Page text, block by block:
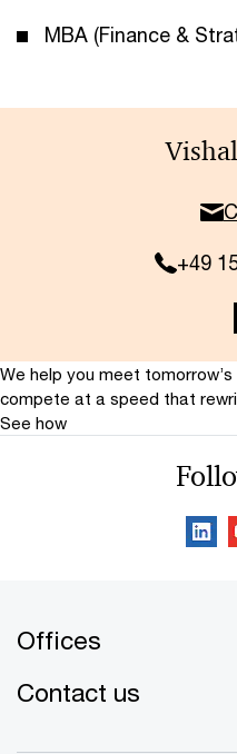
MBA (Finance &
+49
We help you meet
compete at a speed that
See how
Offices
Contact us